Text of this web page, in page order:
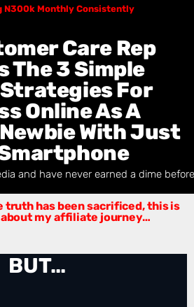
N300k Monthly Consistently
Care Rep
The 3 Simple
For
Online As A
With Just
and have never earned a dime before
truth has been sacrificed, this is
my affiliate journey…
BUT…